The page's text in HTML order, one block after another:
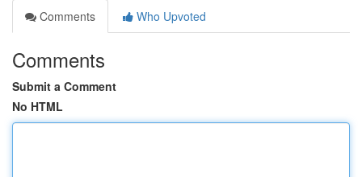
Comments
Who Upvoted
Comments
Submit a Comment
No HTML